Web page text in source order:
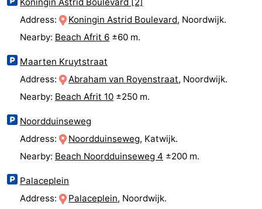
aan
Nature
Amsterdam
Zandvoort
South
Holland
-
Leiden
Bollenstreek
-
Nature
Address:
Koningin Astrid Boulevard, Noordwijk.
Nearby: Beach Afrit 6 ±60 m.
Maarten Kruytstraat
Address:
Abraham van Royenstraat, Noordwijk.
Nearby: Beach Afrit 10 ±250 m.
Noordduinseweg
Address:
Noordduinseweg, Katwijk.
Nearby: Beach Noordduinseweg 4 ±200 m.
Palaceplein
Address:
Palaceplein, Noordwijk.